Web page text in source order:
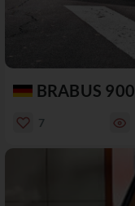
BRABUS 900
7